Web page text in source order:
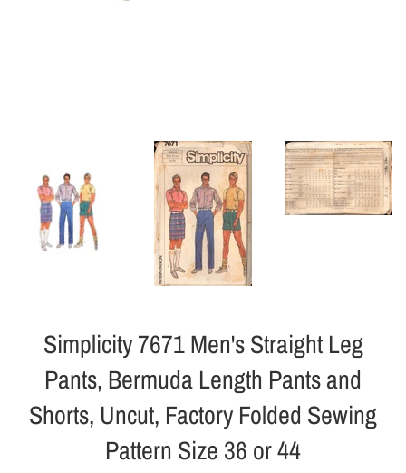
Simplicity 7671 Men's Straight Leg
Pants, Bermuda Length Pants and
Shorts, Uncut, Factory Folded Sewing
Pattern Size 36 or 44